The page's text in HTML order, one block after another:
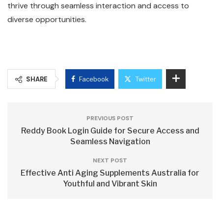
thrive through seamless interaction and access to
diverse opportunities.
SHARE Facebook Twitter
PREVIOUS POST
Reddy Book Login Guide for Secure Access and
Seamless Navigation
NEXT POST
Effective Anti Aging Supplements Australia for
Youthful and Vibrant Skin